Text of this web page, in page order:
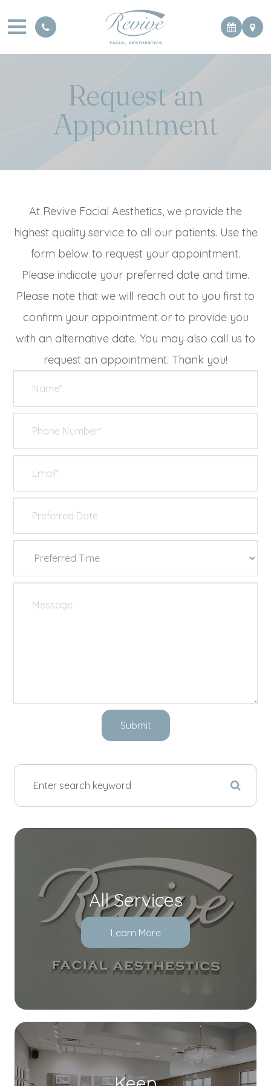
Request an
Appointment
At Revive Facial Aesthetics, we provide the
highest quality service to all our patients. Use the
form below to request your appointment.
Please indicate your preferred date and time.
Please note that we will reach out to you first to
confirm your appointment or to provide you
with an alternative date. You may also call us to
request an appointment. Thank you!​​​​​​​
All Services
Learn More